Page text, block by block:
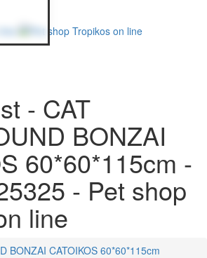
- CAT
BONZAI
60*60*115cm -
- Pet shop
line
BONZAI CATOIKOS 60*60*115cm